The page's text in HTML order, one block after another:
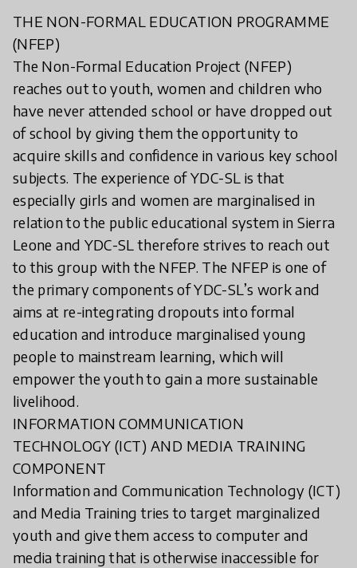
THE NON-FORMAL EDUCATION PROGRAMME
(NFEP)
The Non-Formal Education Project (NFEP)
reaches out to youth, women and children who
have never attended school or have dropped out
of school by giving them the opportunity to
acquire skills and confidence in various key school
subjects. The experience of YDC-SL is that
especially girls and women are marginalised in
relation to the public educational system in Sierra
Leone and YDC-SL therefore strives to reach out
to this group with the NFEP. The NFEP is one of
the primary components of YDC-SL’s work and
aims at re-integrating dropouts into formal
education and introduce marginalised young
people to mainstream learning, which will
empower the youth to gain a more sustainable
livelihood.
INFORMATION COMMUNICATION
TECHNOLOGY (ICT) AND MEDIA TRAINING
COMPONENT
Information and Communication Technology (ICT)
and Media Training tries to target marginalized
youth and give them access to computer and
media training that is otherwise inaccessible for